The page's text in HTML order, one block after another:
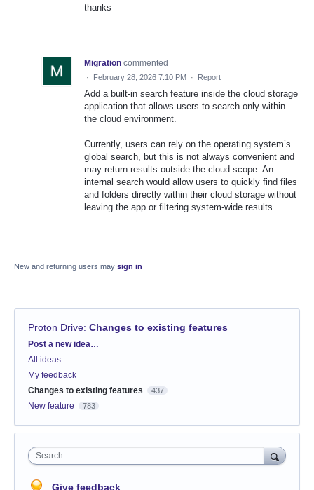
thanks
Migration commented
· February 28, 2026 7:10 PM · Report
Add a built-in search feature inside the cloud storage
application that allows users to search only within
the cloud environment.
Currently, users can rely on the operating system’s
global search, but this is not always convenient and
may return results outside the cloud scope. An
internal search would allow users to quickly find files
and folders directly within their cloud storage without
leaving the app or filtering system-wide results.
New and returning users may sign in
Proton Drive: Changes to existing features
Categories
Post a new idea…
All ideas
My feedback
Changes to existing features
437
New feature 783
Search
Give feedback